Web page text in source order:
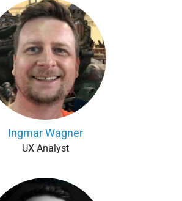
Ingmar Wagner
UX Analyst